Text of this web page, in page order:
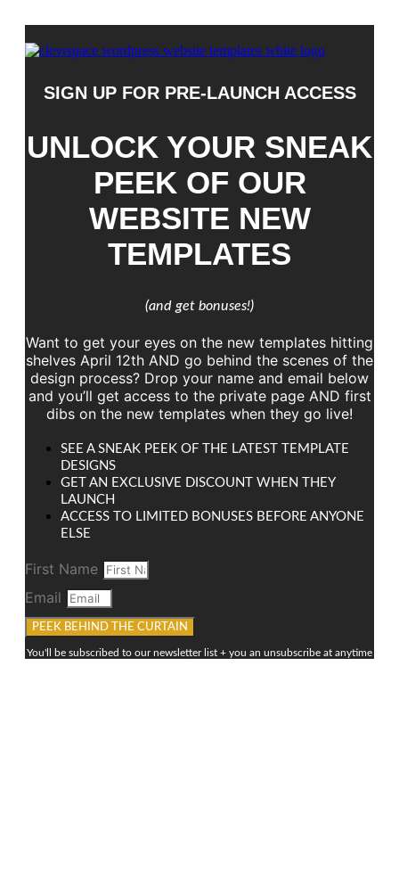
SIGN UP FOR PRE-LAUNCH ACCESS
UNLOCK YOUR SNEAK
PEEK OF OUR
WEBSITE NEW
TEMPLATES
(and get bonuses!)
Want to get your eyes on the new templates hitting
shelves April 12th AND go behind the scenes of the
design process? Drop your name and email below
and you’ll get access to the private page AND first
dibs on the new templates when they go live!
SEE A SNEAK PEEK OF THE LATEST TEMPLATE
DESIGNS
GET AN EXCLUSIVE DISCOUNT WHEN THEY
LAUNCH
ACCESS TO LIMITED BONUSES BEFORE ANYONE
ELSE
First Name
Email
PEEK BEHIND THE CURTAIN
You'll be subscribed to our newsletter list + you an unsubscribe at anytime